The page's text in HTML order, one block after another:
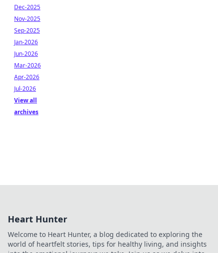
Dec-2025
Nov-2025
Sep-2025
Jan-2026
Jun-2026
Mar-2026
Apr-2026
Jul-2026
View all
archives
Heart Hunter
Welcome to Heart Hunter, a blog dedicated to exploring the
world of heartfelt stories, tips for healthy living, and insights